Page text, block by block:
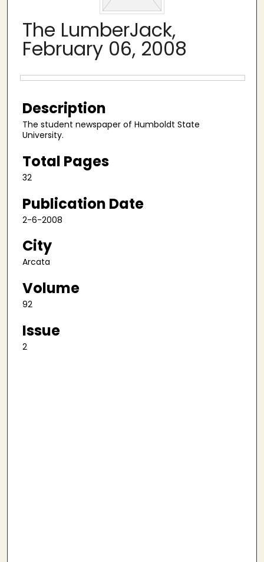
The LumberJack,
February 06, 2008
Description
The student newspaper of Humboldt State
University.
Total Pages
32
Publication Date
2-6-2008
City
Arcata
Volume
92
Issue
2